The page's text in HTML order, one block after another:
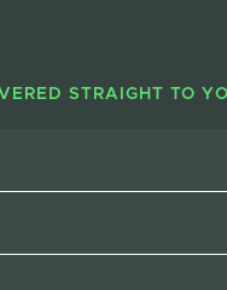
STRAIGHT TO